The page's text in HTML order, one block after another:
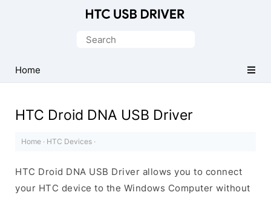
Driver
for
Search
Home
HTC Droid DNA USB Driver
Home · HTC Devices ·
HTC Droid DNA USB Driver allows you to connect
your HTC device to the Windows Computer without